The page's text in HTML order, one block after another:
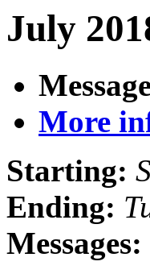
July
More
Starting:
Ending:
Messages: